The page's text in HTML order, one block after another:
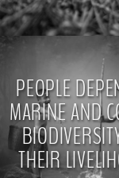
PEOPLE
MARINE AND
THEIR